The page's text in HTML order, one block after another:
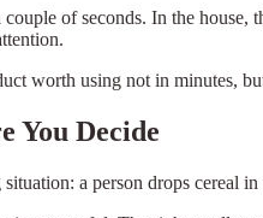
of seconds. In the
worth using not in minutes,
You Decide
a person drops cereal